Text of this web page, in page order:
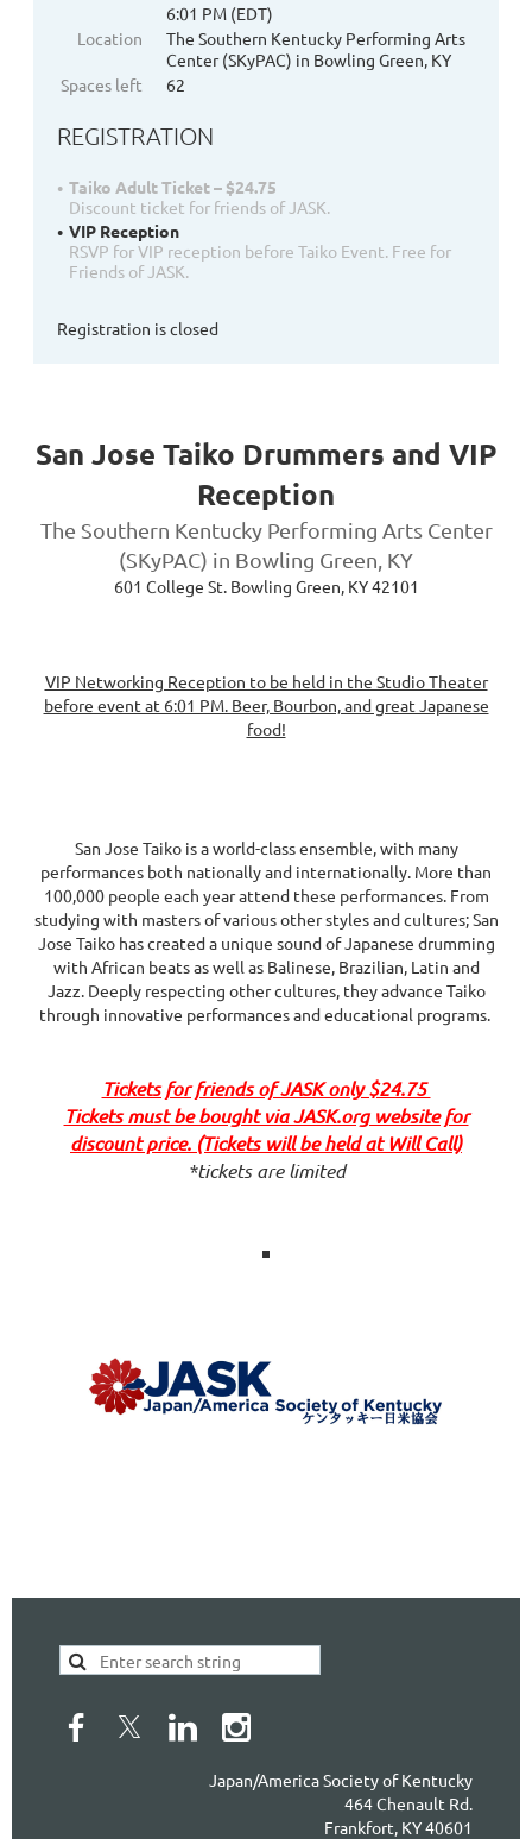
6:01 PM (EDT)
Location
The Southern Kentucky Performing Arts
Center (SKyPAC) in Bowling Green, KY
Spaces left
62
REGISTRATION
Taiko Adult Ticket – $24.75
Discount ticket for friends of JASK.
VIP Reception
RSVP for VIP reception before Taiko Event. Free for
Friends of JASK.
Registration is closed
San Jose Taiko Drummers and VIP
Reception
The Southern Kentucky Performing Arts Center
(SKyPAC) in Bowling Green, KY
601 College St. Bowling Green, KY 42101
VIP Networking Reception to be held in the Studio Theater
before event at 6:01 PM. Beer, Bourbon, and great Japanese
food!
San Jose Taiko is a world-class ensemble, with many
performances both nationally and internationally. More than
100,000 people each year attend these performances. From
studying with masters of various other styles and cultures; San
Jose Taiko has created a unique sound of Japanese drumming
with African beats as well as Balinese, Brazilian, Latin and
Jazz. Deeply respecting other cultures, they advance Taiko
through innovative performances and educational programs.
Tickets for friends of JASK only $24.75
Tickets must be bought via JASK.org website for
discount price. (Tickets will be held at Will Call)
*tickets are limited
Japan/America Society of Kentucky
464 Chenault Rd.
Frankfort, KY 40601